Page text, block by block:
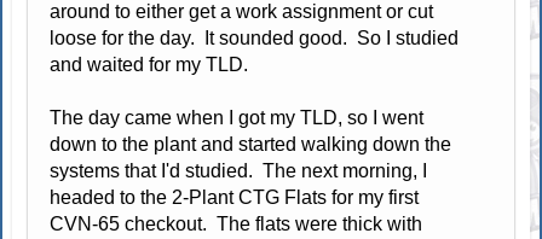
around to either get a work assignment or cut
loose for the day. It sounded good. So I studied
and waited for my TLD.
The day came when I got my TLD, so I went
down to the plant and started walking down the
systems that I'd studied. The next morning, I
headed to the 2-Plant CTG Flats for my first
CVN-65 checkout. The flats were thick with